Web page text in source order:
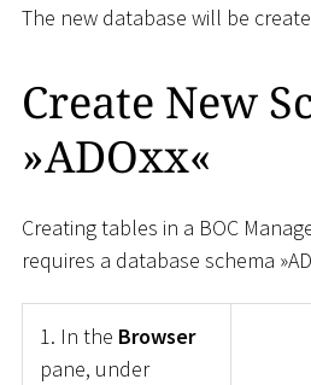
The new database will be
Create New
»ADOxx«
Creating tables in a BOC
requires a database schema
1. In the Browser
pane, under